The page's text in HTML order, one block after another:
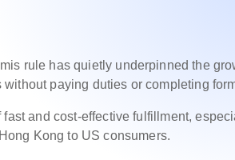
rule has quietly underpinned the
paying duties or completing
fast and cost-effective fulfillment,
Kong to US consumers.